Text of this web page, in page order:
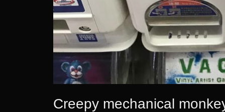
Creepy mechanical